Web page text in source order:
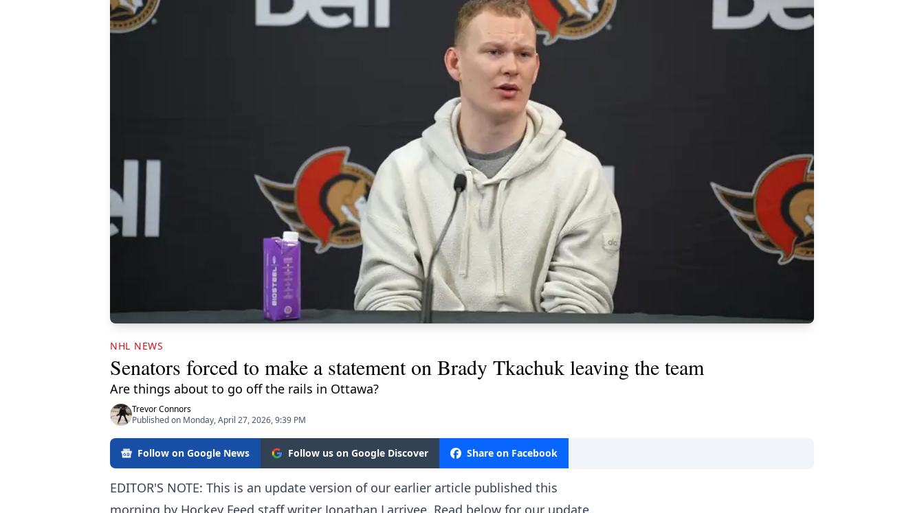
NHL NEWS
Senators forced to make a statement on Brady Tkachuk leaving the team
Are things about to go off the rails in Ottawa?
Trevor Connors
Published on Monday, April 27, 2026, 9:39 PM
Follow on Google News Follow us on Google Discover Share on Facebook
EDITOR'S NOTE: This is an update version of our earlier article published this